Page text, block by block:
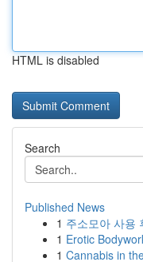
HTML is disabled
Search
Published News
1 주소모아 사용
1 Erotic
1 Cannabis in